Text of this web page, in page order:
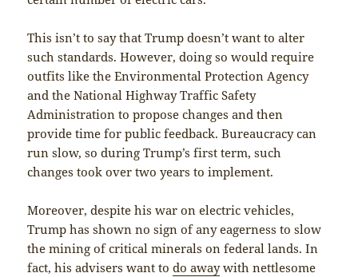
This isn’t to say that Trump doesn’t want to alter
such standards. However, doing so would require
outfits like the Environmental Protection Agency
and the National Highway Traffic Safety
Administration to propose changes and then
provide time for public feedback. Bureaucracy can
run slow, so during Trump’s first term, such
changes took over two years to implement.
Moreover, despite his war on electric vehicles,
Trump has shown no sign of any eagerness to slow
the mining of critical minerals on federal lands. In
fact, his advisers want todo awaywith nettlesome